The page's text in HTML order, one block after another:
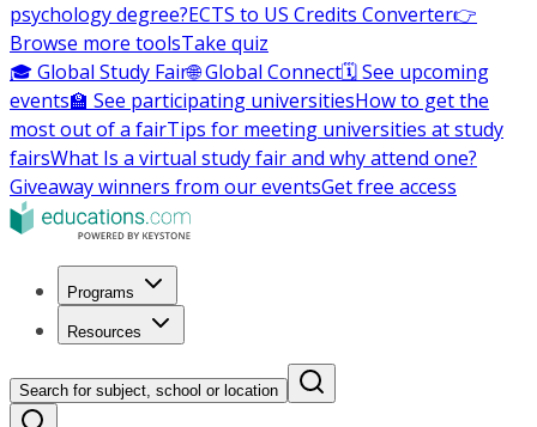
psychology degree?ECTS to US Credits Converter👉
Browse more toolsTake quiz
🎓 Global Study Fair🌐 Global Connect🗓️ See upcoming
events🏫 See participating universitiesHow to get the
most out of a fairTips for meeting universities at study
fairsWhat Is a virtual study fair and why attend one?
Giveaway winners from our eventsGet free access
Programs
Resources
Search for subject, school or location